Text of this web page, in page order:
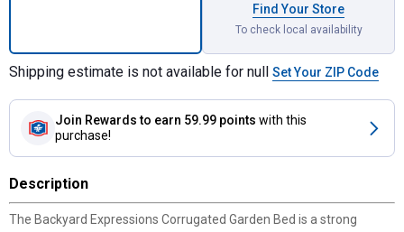
Find Your Store
To check local availability
Shipping estimate is not available for null Set Your ZIP Code
Join Rewards to earn 59.99 points with this
purchase!
Description
The Backyard Expressions Corrugated Garden Bed is a strong